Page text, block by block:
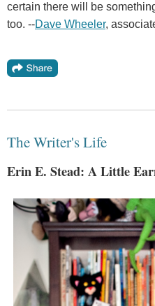
certain there will be
too. --Dave Wheeler,
The Writer's Life
Erin E. Stead: A Little